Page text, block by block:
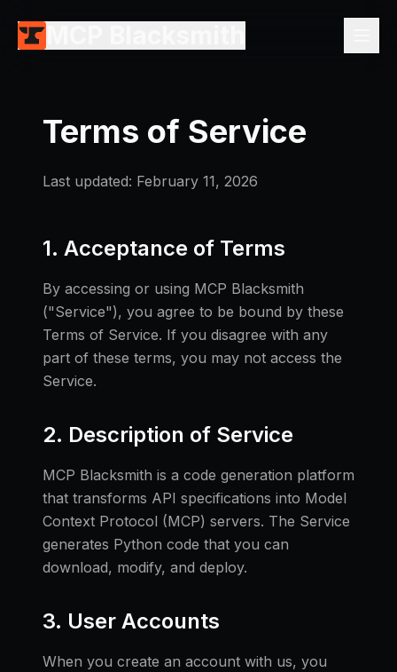
Terms of Service
Last updated: February 11, 2026
1. Acceptance of Terms
By accessing or using MCP Blacksmith
("Service"), you agree to be bound by these
Terms of Service. If you disagree with any
part of these terms, you may not access the
Service.
2. Description of Service
MCP Blacksmith is a code generation platform
that transforms API specifications into Model
Context Protocol (MCP) servers. The Service
generates Python code that you can
download, modify, and deploy.
3. User Accounts
When you create an account with us, you